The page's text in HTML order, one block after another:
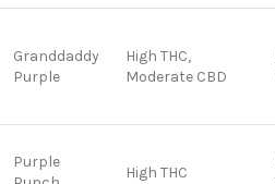
Granddaddy
Purple
High THC,
Moderate CBD
Purple
High THC